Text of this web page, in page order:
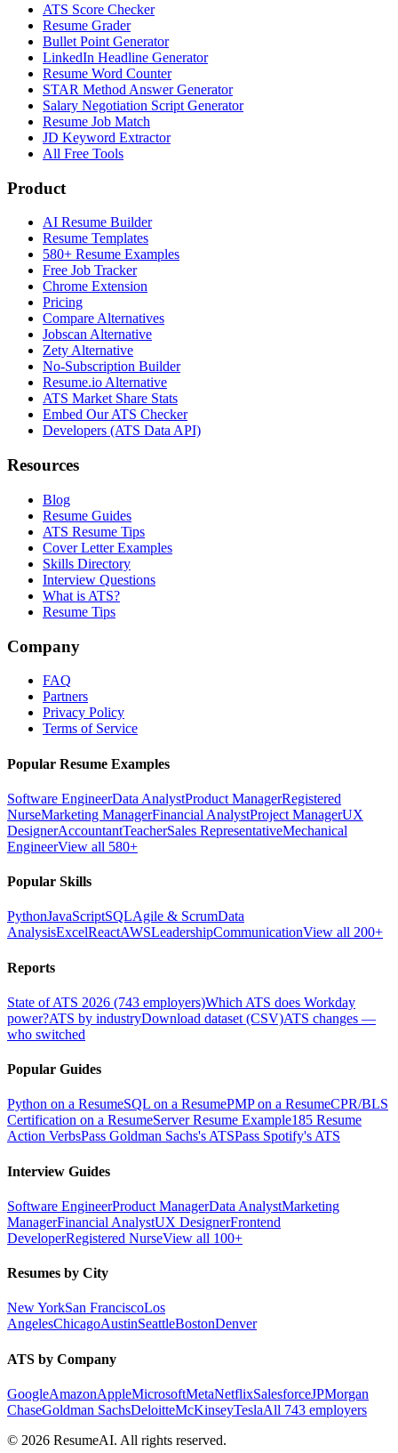
ATS Score Checker
Resume Grader
Bullet Point Generator
LinkedIn Headline Generator
Resume Word Counter
STAR Method Answer Generator
Salary Negotiation Script Generator
Resume Job Match
JD Keyword Extractor
All Free Tools
Product
AI Resume Builder
Resume Templates
580+ Resume Examples
Free Job Tracker
Chrome Extension
Pricing
Compare Alternatives
Jobscan Alternative
Zety Alternative
No-Subscription Builder
Resume.io Alternative
ATS Market Share Stats
Embed Our ATS Checker
Developers (ATS Data API)
Resources
Blog
Resume Guides
ATS Resume Tips
Cover Letter Examples
Skills Directory
Interview Questions
What is ATS?
Resume Tips
Company
FAQ
Partners
Privacy Policy
Terms of Service
Popular Resume Examples
Software EngineerData AnalystProduct ManagerRegistered
NurseMarketing ManagerFinancial AnalystProject ManagerUX
DesignerAccountantTeacherSales RepresentativeMechanical
EngineerView all 580+
Popular Skills
PythonJavaScriptSQLAgile & ScrumData
AnalysisExcelReactAWSLeadershipCommunicationView all 200+
Reports
State of ATS 2026 (743 employers)Which ATS does Workday
power?ATS by industryDownload dataset (CSV)ATS changes —
who switched
Popular Guides
Python on a ResumeSQL on a ResumePMP on a ResumeCPR/BLS
Certification on a ResumeServer Resume Example185 Resume
Action VerbsPass Goldman Sachs's ATSPass Spotify's ATS
Interview Guides
Software EngineerProduct ManagerData AnalystMarketing
ManagerFinancial AnalystUX DesignerFrontend
DeveloperRegistered NurseView all 100+
Resumes by City
New YorkSan FranciscoLos
AngelesChicagoAustinSeattleBostonDenver
ATS by Company
GoogleAmazonAppleMicrosoftMetaNetflixSalesforceJPMorgan
ChaseGoldman SachsDeloitteMcKinseyTeslaAll 743 employers
© 2026 ResumeAI. All rights reserved.